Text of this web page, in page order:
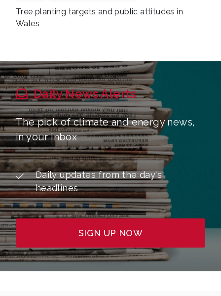
Tree planting targets and public attitudes in
Wales
Daily News Alerts
The pick of climate and energy news,
in your inbox
Daily updates from the day's
headlines
SIGN UP NOW